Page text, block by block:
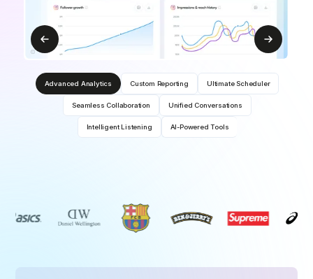
Advanced Analytics Custom Reporting Ultimate Scheduler
Seamless Collaboration Unified Conversations
Intelligent Listening AI-Powered Tools